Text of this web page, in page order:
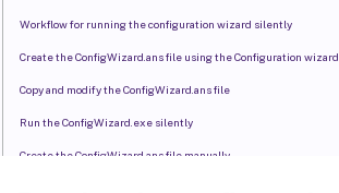
Workflow for running the configuration wizard silently
Create the ConfigWizard.ans file using the Configuration wizard
Copy and modify the ConfigWizard.ans file
Run the ConfigWizard.exe silently
Create the ConfigWizard.ans file manually